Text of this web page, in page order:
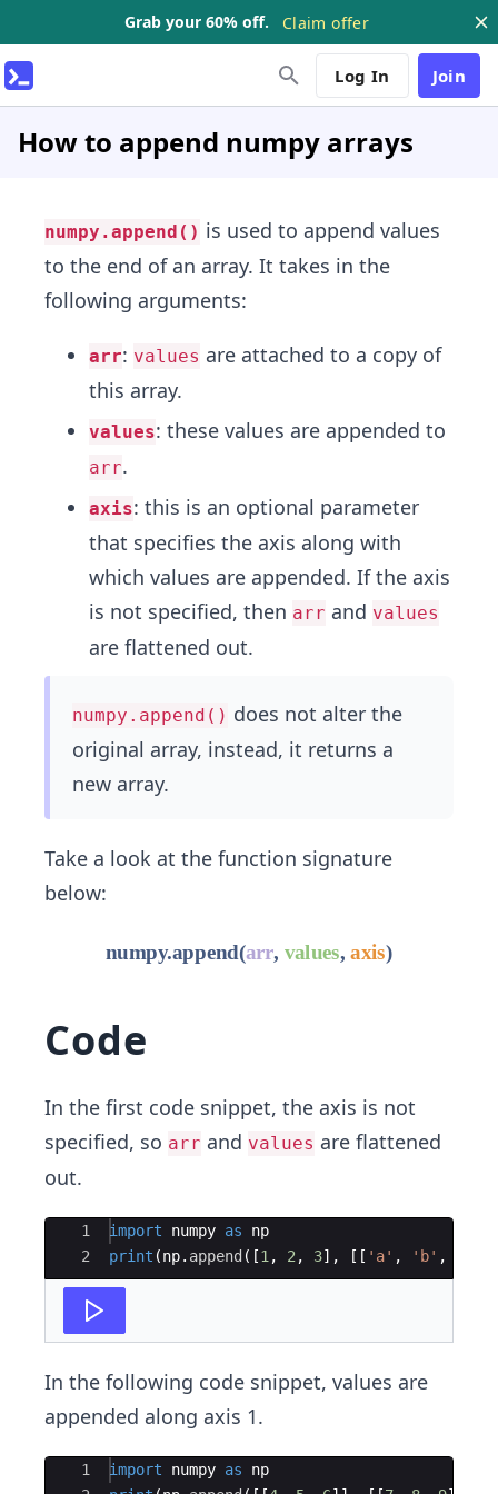
Grab your 60% off. Claim offer
Log In Join
How to append numpy arrays
numpy.append() is used to append values
to the end of an array. It takes in the
following arguments:
arr: values are attached to a copy of
this array.
values: these values are appended to
arr.
axis: this is an optional parameter
that specifies the axis along with
which values are appended. If the axis
is not specified, then arr and values
are flattened out.
numpy.append() does not alter the
original array, instead, it returns a
new array.
Take a look at the function signature
below:
C​ode
In the first code snippet, the axis is not
specified,​ so arr and values are flattened
out.
Ace Editor
1
2
import numpy as
np
print (np. append ([1 , 2 , 3] , [[ 'a' , 'b' ,
In the following code snippet, values are
appended along axis 1.
Ace Editor
1
import numpy as
np